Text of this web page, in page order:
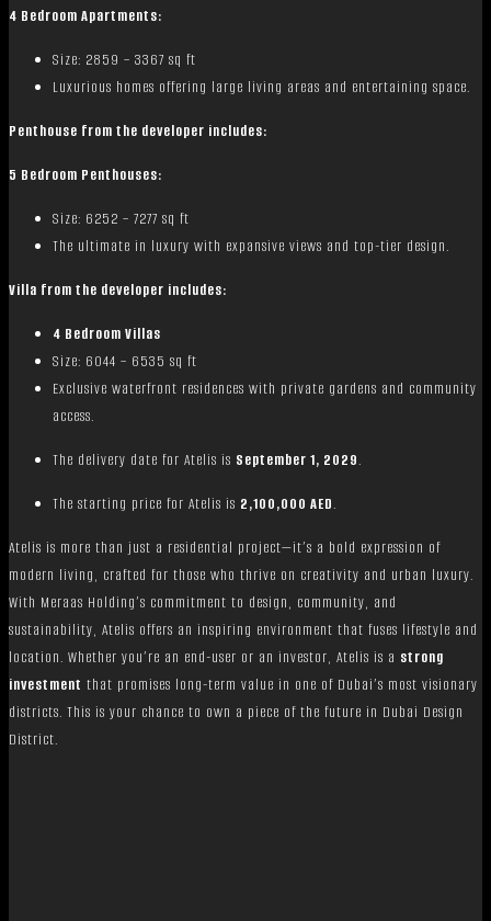
4 Bedroom Apartments:
Size: 2859 – 3367 sq ft
Luxurious homes offering large living areas and entertaining space.
Penthouse from the developer includes:
5 Bedroom Penthouses:
Size: 6252 – 7277 sq ft
The ultimate in luxury with expansive views and top-tier design.
Villa from the developer includes:
4 Bedroom Villas
Size: 6044 – 6535 sq ft
Exclusive waterfront residences with private gardens and community
access.
The delivery date for Atelis is September 1, 2029.
The starting price for Atelis is 2,100,000 AED.
Atelis is more than just a residential project—it’s a bold expression of
modern living, crafted for those who thrive on creativity and urban luxury.
With Meraas Holding’s commitment to design, community, and
sustainability, Atelis offers an inspiring environment that fuses lifestyle and
location. Whether you’re an end-user or an investor, Atelis is a strong
investment that promises long-term value in one of Dubai’s most visionary
districts. This is your chance to own a piece of the future in Dubai Design
District.